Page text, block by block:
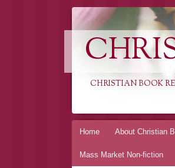
CHRISTIAN BOOK
Skip
Home About Christian
Mass Market Non-fiction